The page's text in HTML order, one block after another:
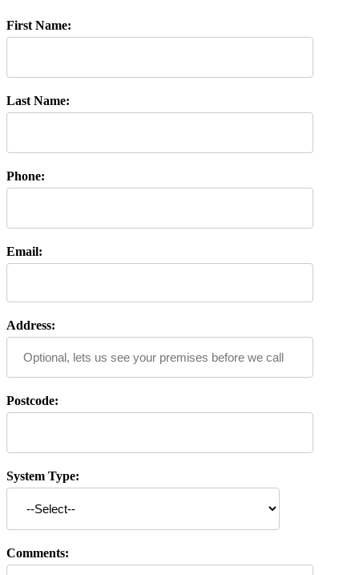
First Name:
Last Name:
Phone:
Email:
Address:
Postcode:
System Type:
Comments: